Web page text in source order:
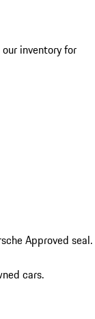
our inventory for
Approved seal.
cars.